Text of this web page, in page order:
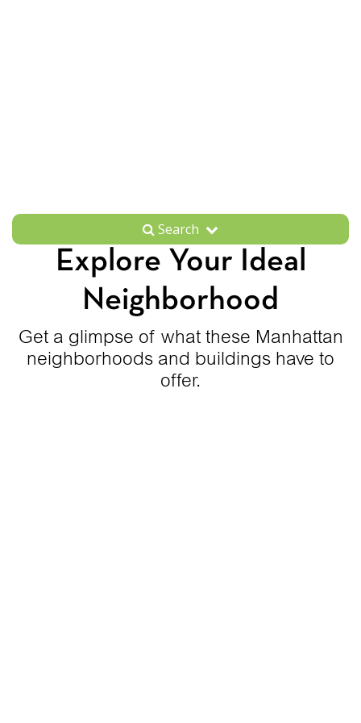
Search
Explore Your Ideal
Neighborhood
Get a glimpse of what these Manhattan
neighborhoods and buildings have to
offer.